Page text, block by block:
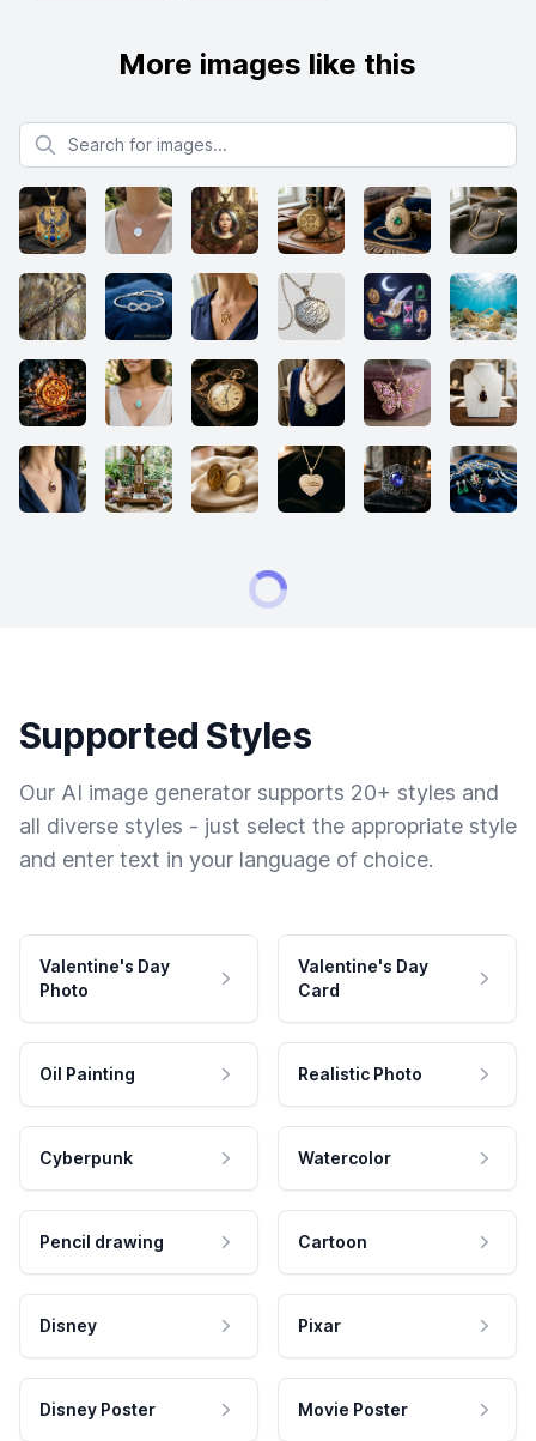
More images like this
Search for images
Supported Styles
Our AI image generator supports 20+ styles and
all diverse styles - just select the appropriate style
and enter text in your language of choice.
Valentine's Day
Photo
Valentine's Day
Card
Oil Painting Realistic Photo
Cyberpunk Watercolor
Pencil drawing Cartoon
Disney Pixar
Disney Poster Movie Poster